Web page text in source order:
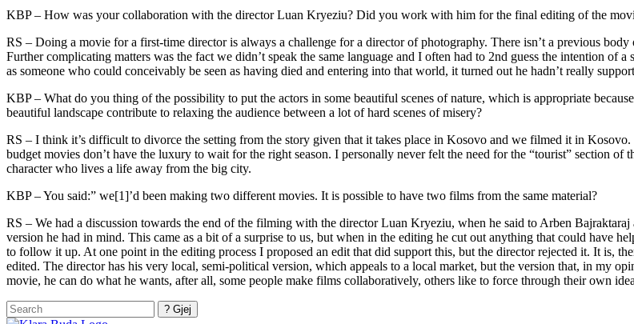
KBP – How was your collaboration with the director Luan Kryeziu? Did you work with him for the final editing of the
RS – Doing a movie for a first-time director is always a challenge for a director of photography. There isn’t a previous
Further complicating matters was the fact we didn’t speak the same language and I often had to 2nd guess the intention of
as someone who could conceivably be seen as having died and entering into that world, it turned out he hadn’t really
KBP – What do you thing of the possibility to put the actors in some beautiful scenes of nature, which is appropriate
beautiful landscape contribute to relaxing the audience between a lot of hard scenes of misery?
RS – I think it’s difficult to divorce the setting from the story given that it takes place in Kosovo and we filmed it in
budget movies don’t have the luxury to wait for the right season. I personally never felt the need for the “tourist” section
character who lives a life away from the big city.
KBP – You said:” we[1]’d been making two different movies. It is possible to have two films from the same material?
RS – We had a discussion towards the end of the filming with the director Luan Kryeziu, when he said to Arben
version he had in mind. This came as a bit of a surprise to us, but when in the editing he cut out anything that could have
to follow it up. At one point in the editing process I proposed an edit that did support this, but the director rejected it. It is,
edited. The director has his very local, semi-political version, which appeals to a local market, but the version that, in my
movie, he can do what he wants, after all, some people make films collaboratively, others like to force through their own